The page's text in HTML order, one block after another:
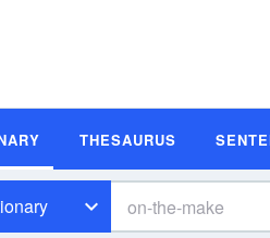
THESAURUS